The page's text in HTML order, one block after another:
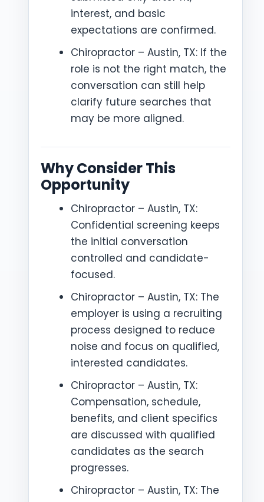
interest, and basic
expectations are confirmed.
Chiropractor – Austin, TX: If the
role is not the right match, the
conversation can still help
clarify future searches that
may be more aligned.
Why Consider This
Opportunity
Chiropractor – Austin, TX:
Confidential screening keeps
the initial conversation
controlled and candidate-
focused.
Chiropractor – Austin, TX: The
employer is using a recruiting
process designed to reduce
noise and focus on qualified,
interested candidates.
Chiropractor – Austin, TX:
Compensation, schedule,
benefits, and client specifics
are discussed with qualified
candidates as the search
progresses.
Chiropractor – Austin, TX: The